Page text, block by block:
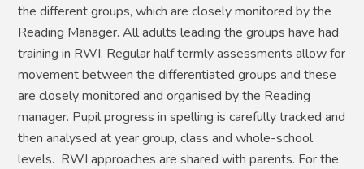
the different groups, which are closely monitored by the
Reading Manager. All adults leading the groups have had
training in RWI. Regular half termly assessments allow for
movement between the differentiated groups and these
are closely monitored and organised by the Reading
manager. Pupil progress in spelling is carefully tracked and
then analysed at year group, class and whole-school
levels. RWI approaches are shared with parents. For the